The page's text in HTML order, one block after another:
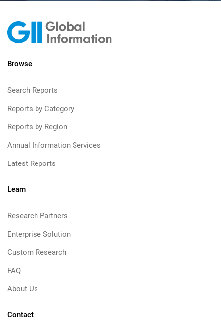
Browse
Search Reports
Reports by Category
Reports by Region
Annual Information Services
Latest Reports
Learn
Research Partners
Enterprise Solution
Custom Research
FAQ
About Us
Contact